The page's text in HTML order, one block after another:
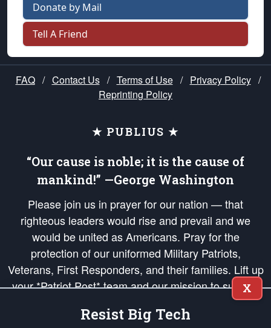
Donate by Mail
Tell A Friend
FAQ / Contact Us / Terms of Use / Privacy Policy /
Reprinting Policy
★ PUBLIUS ★
“Our cause is noble; it is the cause of
mankind!” —George Washington
Please join us in prayer for our nation — that
righteous leaders would rise and prevail and we
would be united as Americans. Pray for the
protection of our uniformed Military Patriots,
Veterans, First Responders, and their families. Lift up
your *Patriot Post* team and our mission to support
and defend our legacy of American Liberty and our
Republic's Founding Principles, in order that the fires
X
Resist Big Tech